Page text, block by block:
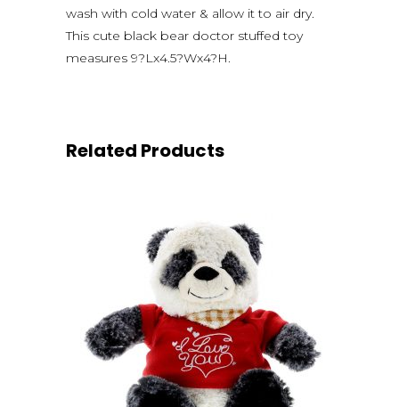
wash with cold water & allow it to air dry.
This cute black bear doctor stuffed toy
measures 9?Lx4.5?Wx4?H.
Related Products